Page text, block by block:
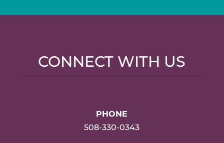
CONNECT WITH US
PHONE
508-330-0343